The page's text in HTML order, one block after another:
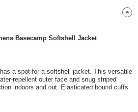
Basecamp Softshell Jacket
a spot for a softshell jacket. This versatile
repellent outer face and snug striped
indoors and out. Elasticated bound cuffs